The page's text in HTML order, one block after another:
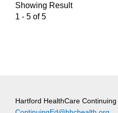
Showing Result
1 - 5 of 5
Hartford HealthCare